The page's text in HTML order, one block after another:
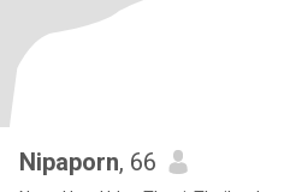
Nipaporn, 66